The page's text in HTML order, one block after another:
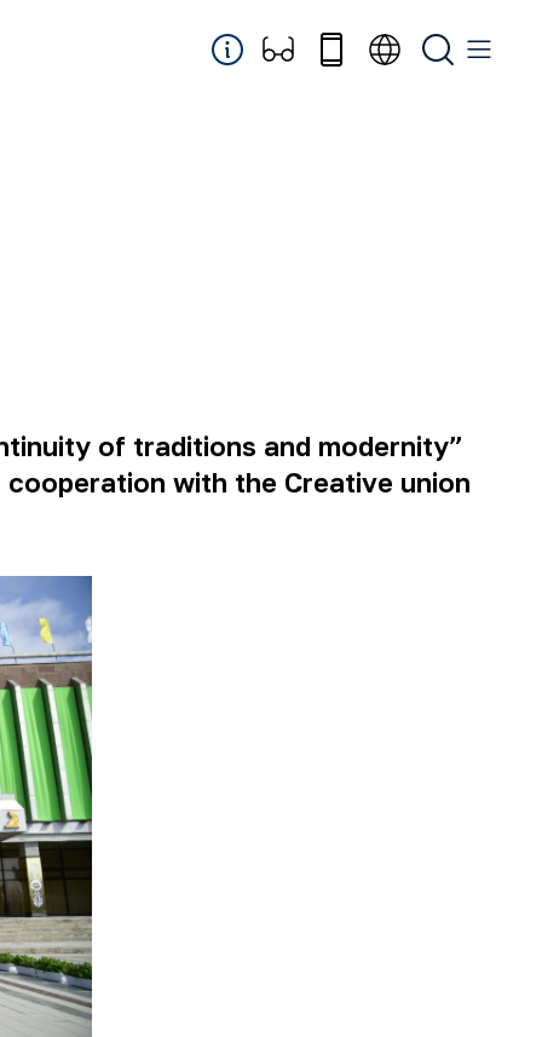
of traditions and modernity”
with the Creative union